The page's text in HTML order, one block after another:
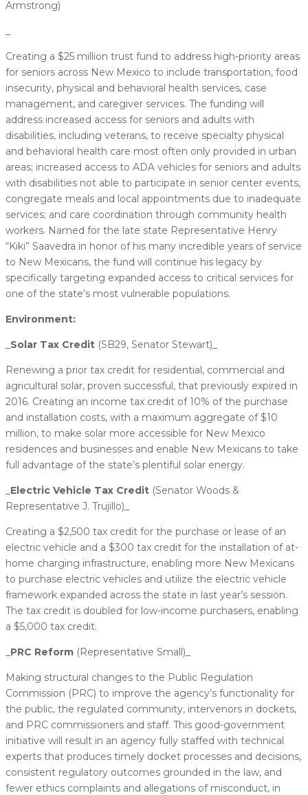
Armstrong)
Creating a $25 million trust fund to address high-priority areas
for seniors across New Mexico to include transportation, food
insecurity, physical and behavioral health services, case
management, and caregiver services. The funding will
address increased access for seniors and adults with
disabilities, including veterans, to receive specialty physical
and behavioral health care most often only provided in urban
areas; increased access to ADA vehicles for seniors and adults
with disabilities not able to participate in senior center events,
congregate meals and local appointments due to inadequate
services; and care coordination through community health
workers. Named for the late state Representative Henry
“Kiki” Saavedra in honor of his many incredible years of service
to New Mexicans, the fund will continue his legacy by
specifically targeting expanded access to critical services for
one of the state’s most vulnerable populations.
Environment:
​Solar Tax Credit (SB29, Senator Stewart)_
Renewing a prior tax credit for residential, commercial and
agricultural solar, proven successful, that previously expired in
2016. Creating an income tax credit of 10% of the purchase
and installation costs, with a maximum aggregate of $10
million, to make solar more accessible for New Mexico
residences and businesses and enable New Mexicans to take
full advantage of the state’s plentiful solar energy.
Electric Vehicle Tax Credit (Senator Woods &
Representative J. Trujillo)_
Creating a $2,500 tax credit for the purchase or lease of an
electric vehicle and a $300 tax credit for the installation of at-
home charging infrastructure, enabling more New Mexicans
to purchase electric vehicles and utilize the electric vehicle
framework expanded across the state in last year’s session.
The tax credit is doubled for low-income purchasers, enabling
a $5,000 tax credit.
PRC Reform (Representative Small)_
Making structural changes to the Public Regulation
Commission (PRC) to improve the agency’s functionality for
the public, the regulated community, intervenors in dockets,
and PRC commissioners and staff. This good-government
initiative will result in an agency fully staffed with technical
experts that produces timely docket processes and decisions,
consistent regulatory outcomes grounded in the law, and
fewer ethics complaints and allegations of misconduct, in